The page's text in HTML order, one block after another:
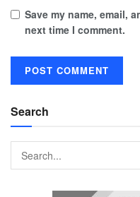
Save my name, email,
next time I comment.
Search